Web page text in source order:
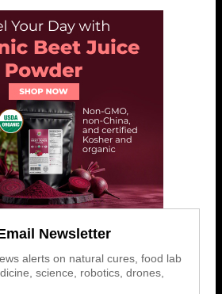
Newsletter
alerts on natural cures, food lab
science, robotics, drones,